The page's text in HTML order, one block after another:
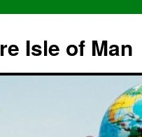
Isle of Man